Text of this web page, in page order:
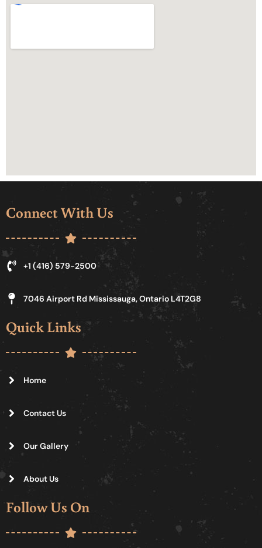
Connect With Us
+1 (416) 579-2500
7046 Airport Rd Mississauga, Ontario L4T2G8
Quick Links
Home
Contact Us
Our Gallery
About Us
Follow Us On